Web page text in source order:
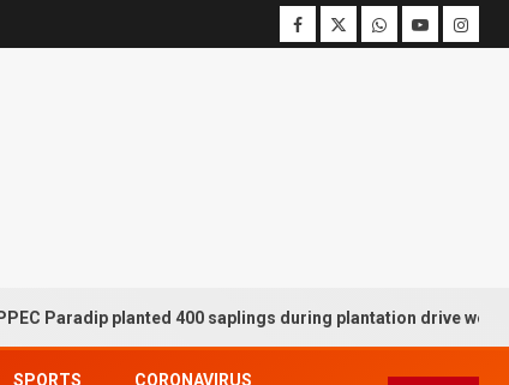
planted 400 saplings during plantation drive week
SPORTS CORONAVIRUS